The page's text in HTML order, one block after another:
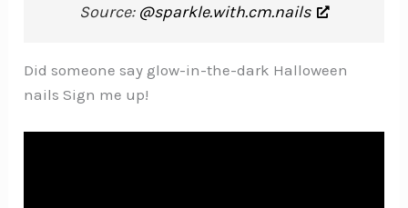
Source: @sparkle.with.cm.nails
Did someone say glow-in-the-dark Halloween
nails Sign me up!